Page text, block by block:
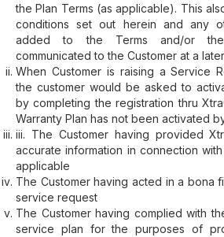
the Plan Terms (as applicable). This
conditions set out herein and any
added to the Terms and/or
communicated to the Customer at a
When Customer is raising a Service
the customer would be asked to
by completing the registration thru
Warranty Plan has not been activated
iii. The Customer having provided
accurate information in connection
applicable
The Customer having acted in a bona
service request
The Customer having complied with
service plan for the purposes of